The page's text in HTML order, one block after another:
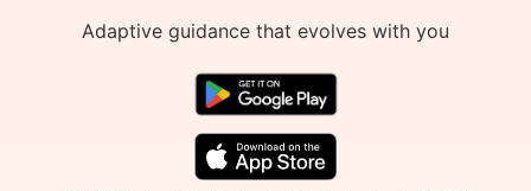
Adaptive guidance that evolves with you